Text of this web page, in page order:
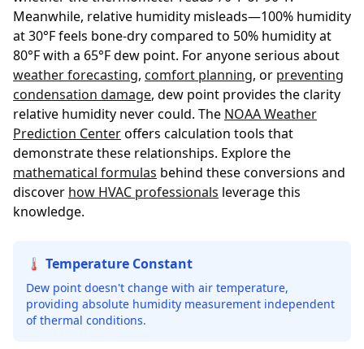
Meanwhile, relative humidity misleads—100% humidity
at 30°F feels bone-dry compared to 50% humidity at
80°F with a 65°F dew point. For anyone serious about
weather forecasting, comfort planning, or preventing
condensation damage, dew point provides the clarity
relative humidity never could. The NOAA Weather
Prediction Centeroffers calculation tools that
demonstrate these relationships. Explore the
mathematical formulas behind these conversions and
discover how HVAC professionals leverage this
knowledge.
🌡️ Temperature Constant
Dew point doesn't change with air temperature,
providing absolute humidity measurement independent
of thermal conditions.